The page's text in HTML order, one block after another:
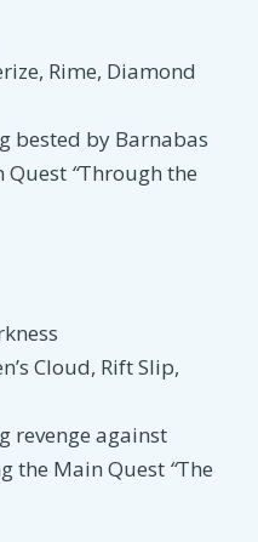
Rime, Diamond
bested by Barnabas
Quest “Through the
Cloud, Rift Slip,
revenge against
the Main Quest “The